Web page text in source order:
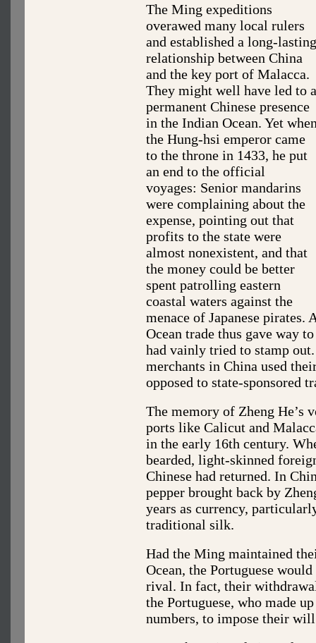
The Ming expeditions
overawed many local rulers
and established a long-lasting
relationship between China
and the key port of Malacca.
They might well have led to a
permanent Chinese presence
in the Indian Ocean. Yet
the Hung-hsi emperor came
to the throne in 1433, he put
an end to the official
voyages: Senior mandarins
were complaining about the
expense, pointing out that
profits to the state were
almost nonexistent, and that
the money could be better
spent patrolling eastern
coastal waters against the
menace of Japanese
Ocean trade thus gave way
had vainly tried to stamp
merchants in China used
opposed to state-sponsored
The memory of Zheng He’s
ports like Calicut and
in the early 16th century.
bearded, light-skinned
Chinese had returned. In
pepper brought back by
years as currency,
traditional silk.
Had the Ming maintained
Ocean, the Portuguese
rival. In fact, their
the Portuguese, who made
numbers, to impose their